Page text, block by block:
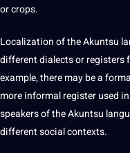
or crops.
Localizationof the Akuntsu
differentdialectsor registers
example, there may be a
more informal register used
speakers of the Akuntsu
different social contexts.